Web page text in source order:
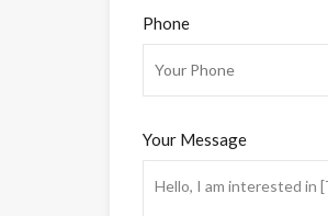
Phone
Your Message